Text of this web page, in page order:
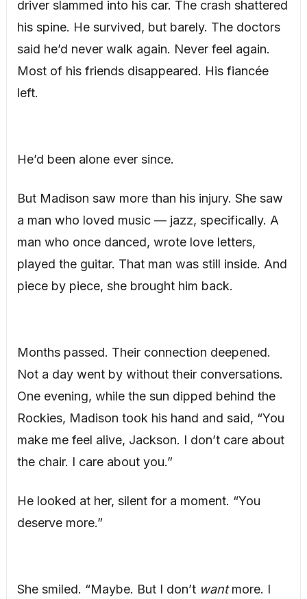
driver slammed into his car. The crash shattered
his spine. He survived, but barely. The doctors
said he’d never walk again. Never feel again.
Most of his friends disappeared. His fiancée
left.
He’d been alone ever since.
But Madison saw more than his injury. She saw
a man who loved music — jazz, specifically. A
man who once danced, wrote love letters,
played the guitar. That man was still inside. And
piece by piece, she brought him back.
Months passed. Their connection deepened.
Not a day went by without their conversations.
One evening, while the sun dipped behind the
Rockies, Madison took his hand and said, “You
make me feel alive, Jackson. I don’t care about
the chair. I care about you.”
He looked at her, silent for a moment. “You
deserve more.”
She smiled. “Maybe. But I don’t wantmore. I